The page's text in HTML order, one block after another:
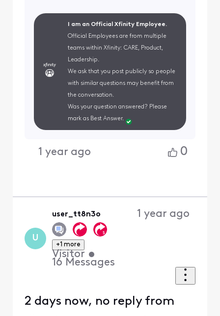
I am an Official Xfinity Employee.
Official Employees are from multiple
teams within Xfinity: CARE, Product,
Leadership.
We ask that you post publicly so people
with similar questions may benefit from
the conversation.
Was your question answered? Please
mark as Best Answer.
1 year ago 0
U
user_tt8n3o
+1 more
Visitor •
16 Messages
1 year ago
2 days now, no reply from